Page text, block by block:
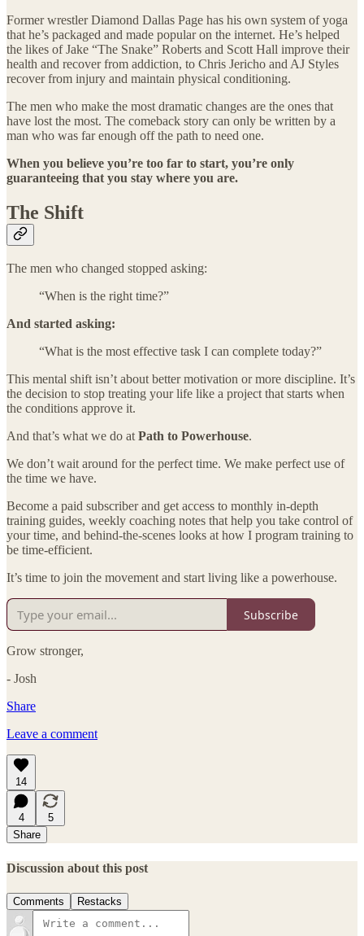
Former wrestler Diamond Dallas Page has his own system of yoga
that he’s packaged and made popular on the internet. He’s helped
the likes of Jake “The Snake” Roberts and Scott Hall improve their
health and recover from addiction, to Chris Jericho and AJ Styles
recover from injury and maintain physical conditioning.
The men who make the most dramatic changes are the ones that
have lost the most. The comeback story can only be written by a
man who was far enough off the path to need one.
When you believe you’re too far to start, you’re only
guaranteeing that you stay where you are.
The Shift
The men who changed stopped asking:
“When is the right time?”
And started asking:
“What is the most effective task I can complete today?”
This mental shift isn’t about better motivation or more discipline. It’s
the decision to stop treating your life like a project that starts when
the conditions approve it.
And that’s what we do atPath to Powerhouse.
We don’t wait around for the perfect time. We make perfect use of
the time we have.
Become a paid subscriber and get access to monthly in-depth
training guides, weekly coaching notes that help you take control of
your time, and behind-the-scenes looks at how I program training to
be time-efficient.
It’s time to join the movement and start living like a powerhouse.
Subscribe
Grow stronger,
- Josh
Share
Leave a comment
14
4
5
Share
Discussion about this post
Comments Restacks